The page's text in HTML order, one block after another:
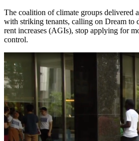
The coalition of climate groups delivered
with striking tenants, calling on Dream to
rent increases (AGIs), stop applying for
control.